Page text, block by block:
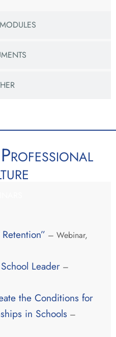
– Webinar,
Leader –
the Conditions for
in Schools –